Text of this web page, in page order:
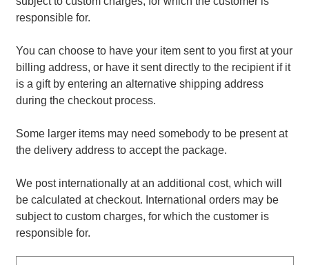
responsible for.
You can choose to have your item sent to you first at your
billing address, or have it sent directly to the recipient if it
is a gift by entering an alternative shipping address
during the checkout process.
Some larger items may need somebody to be present at
the delivery address to accept the package.
We post internationally at an additional cost, which will
be calculated at checkout. International orders may be
subject to custom charges, for which the customer is
responsible for.